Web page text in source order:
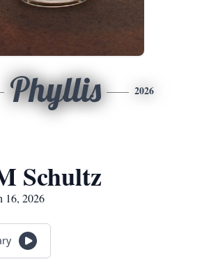
Phyllis 2026
Schultz
16, 2026